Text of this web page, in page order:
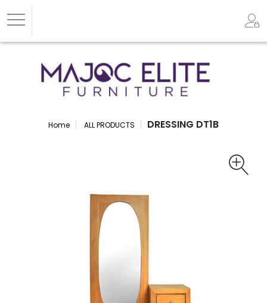
Home ALL PRODUCTS DRESSING DT1B